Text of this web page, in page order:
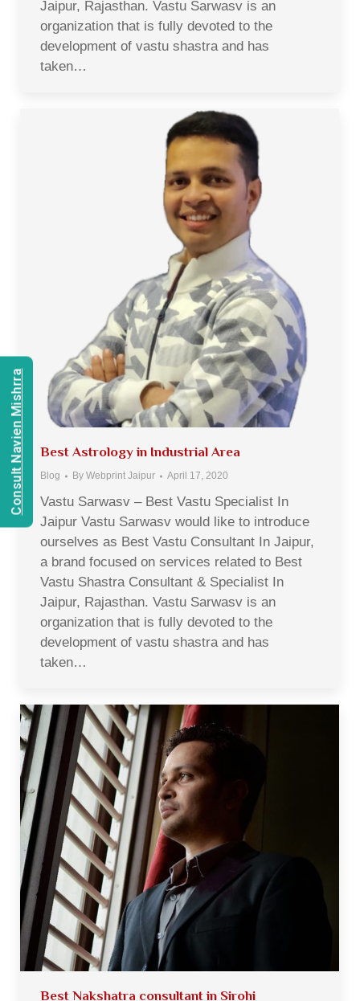
Jaipur, Rajasthan. Vastu Sarwasv is an
organization that is fully devoted to the
development of vastu shastra and has
taken…
Best Astrology in Industrial Area
Blog By Webprint Jaipur April 17, 2020
Vastu Sarwasv – Best Vastu Specialist In
Jaipur Vastu Sarwasv would like to introduce
ourselves as Best Vastu Consultant In Jaipur,
a brand focused on services related to Best
Vastu Shastra Consultant & Specialist In
Jaipur, Rajasthan. Vastu Sarwasv is an
organization that is fully devoted to the
development of vastu shastra and has
taken…
Best Nakshatra consultant in Sirohi
Consult Navien Mishrra